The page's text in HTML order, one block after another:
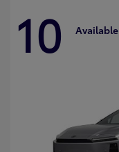
10 Available